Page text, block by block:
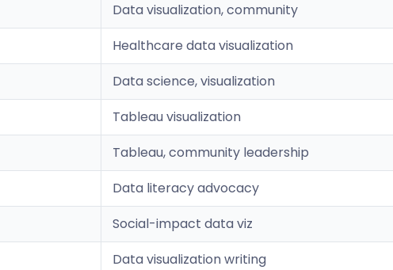
Data visualization, community
Healthcare data visualization
Data science, visualization
Tableau visualization
Tableau, community leadership
Data literacy advocacy
Social-impact data viz
Data visualization writing